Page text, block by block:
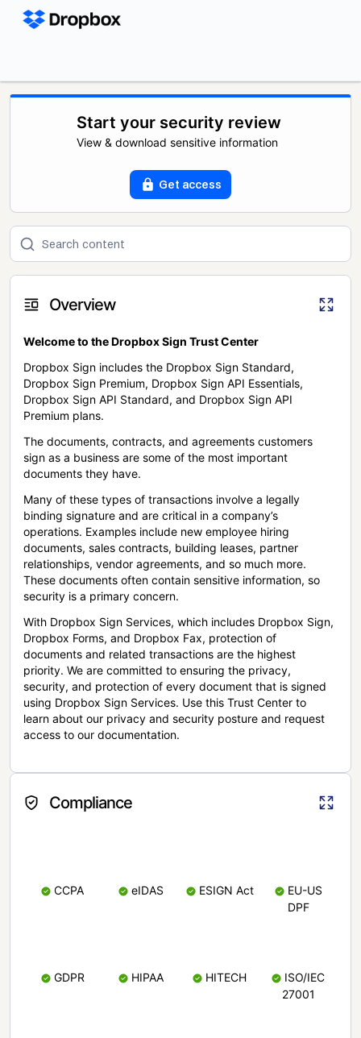
Start your security review
View & download sensitive information
Get access
Overview
Welcome to the Dropbox Sign Trust Center
Dropbox Sign includes the Dropbox Sign Standard,
Dropbox Sign Premium, Dropbox Sign API Essentials,
Dropbox Sign API Standard, and Dropbox Sign API
Premium plans.
The documents, contracts, and agreements customers
sign as a business are some of the most important
documents they have.
Many of these types of transactions involve a legally
binding signature and are critical in a company’s
operations. Examples include new employee hiring
documents, sales contracts, building leases, partner
relationships, vendor agreements, and so much more.
These documents often contain sensitive information, so
security is a primary concern.
With Dropbox Sign Services, which includes Dropbox Sign,
Dropbox Forms, and Dropbox Fax, protection of
documents and related transactions are the highest
priority. We are committed to ensuring the privacy,
security, and protection of every document that is signed
using Dropbox Sign Services. Use this Trust Center to
learn about our privacy and security posture and request
access to our documentation.
Compliance
CCPA eIDAS ESIGN Act
EU-US
DPF
GDPR HIPAA HITECH
ISO/IEC
27001